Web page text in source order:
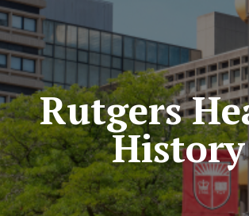
Rutgers
History